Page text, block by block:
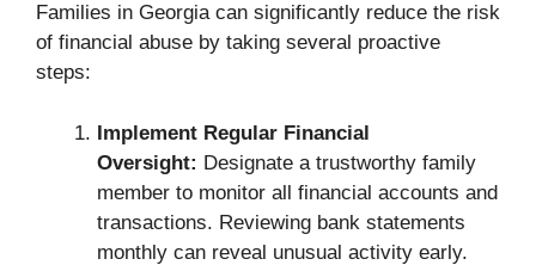
Families in Georgia can significantly reduce the risk
of financial abuse by taking several proactive
steps:
Implement Regular Financial
Oversight: Designate a trustworthy family
member to monitor all financial accounts and
transactions. Reviewing bank statements
monthly can reveal unusual activity early.